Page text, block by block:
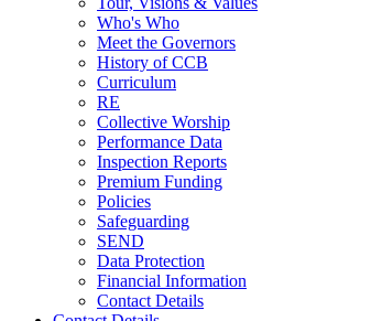
Who's Who
Meet the Governors
History of CCB
Curriculum
RE
Collective Worship
Performance Data
Inspection Reports
Premium Funding
Policies
Safeguarding
SEND
Data Protection
Financial Information
Contact Details